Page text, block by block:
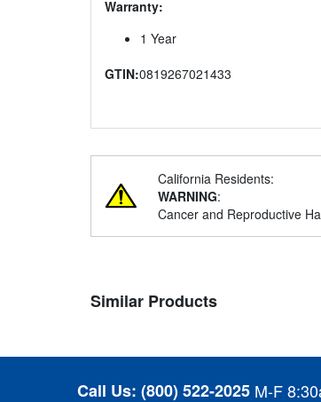
Warranty:
1 Year
GTIN:0819267021433
California Residents:
WARNING:
Cancer and Reproductive
Similar Products
Call Us: (800) 522-2025 M-F